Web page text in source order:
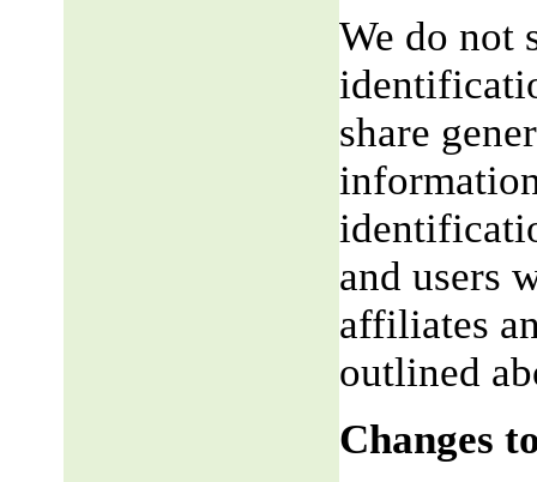
We do not
share
and users
affiliates
outlined
Changes